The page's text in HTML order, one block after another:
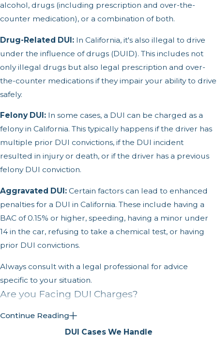
alcohol, drugs (including prescription and over-the-
counter medication), or a combination of both.
Drug-Related DUI: In California, it's also illegal to drive
under the influence of drugs (DUID). This includes not
only illegal drugs but also legal prescription and over-
the-counter medications if they impair your ability to drive
safely.
Felony DUI: In some cases, a DUI can be charged as a
felony in California. This typically happens if the driver has
multiple prior DUI convictions, if the DUI incident
resulted in injury or death, or if the driver has a previous
felony DUI conviction.
Aggravated DUI: Certain factors can lead to enhanced
penalties for a DUI in California. These include having a
BAC of 0.15% or higher, speeding, having a minor under
14 in the car, refusing to take a chemical test, or having
prior DUI convictions.
Always consult with a legal professional for advice
specific to your situation.
Are you Facing DUI Charges?
We represent individuals accused of the following:
Continue Reading
DUI Cases We Handle